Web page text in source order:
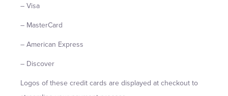
– Visa
– MasterCard
– American Express
– Discover
Logos of these credit cards are displayed at checkout to